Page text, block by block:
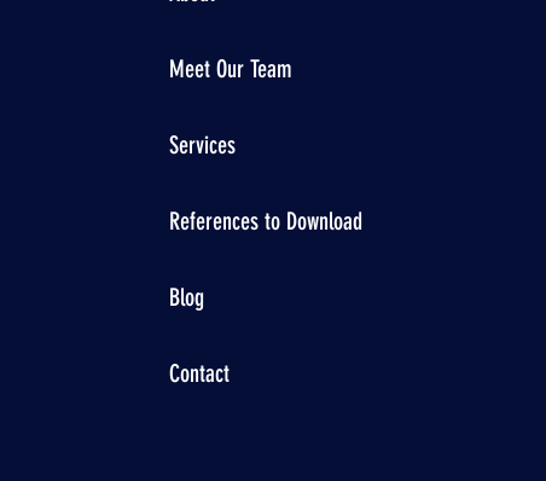
Meet Our Team
Services
References to Download
Blog
Contact